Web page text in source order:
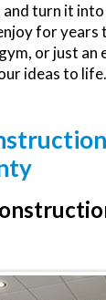
and turn it
for years
or just an
ideas to life.